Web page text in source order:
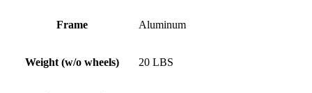
Frame Aluminum
Weight (w/o wheels) 20 LBS